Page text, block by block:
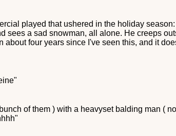
played that ushered in the holiday
sees a sad snowman, all alone. He creeps
four years since I've seen this, and it
of them ) with a heavyset balding man (